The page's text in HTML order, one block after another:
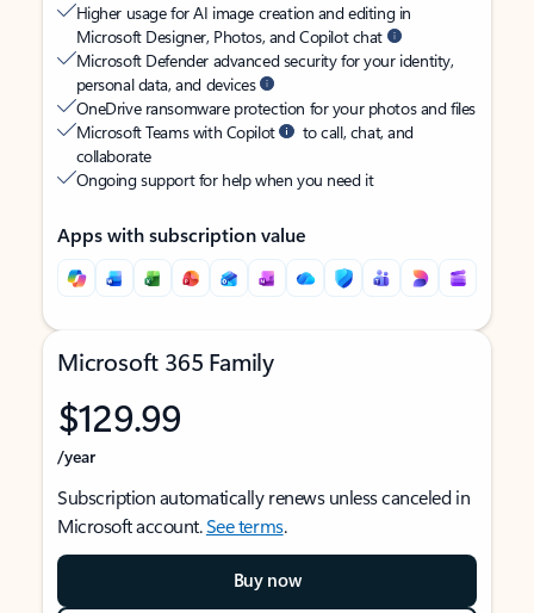
Higher usage for AI image creation and editing in
Microsoft Designer, Photos, and Copilot chat
Microsoft Defender advanced security for your identity,
personal data, and devices
OneDrive ransomware protection for your photos and files
Microsoft Teams with Copilot
to call, chat, and
collaborate
Ongoing support for help when you need it
Apps with subscription value
Microsoft 365 Family
$129.99
/year
Subscription automatically renews unless canceled in
Microsoft account.See terms.
Buy now